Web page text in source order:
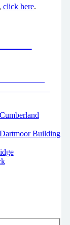
click here.
Building